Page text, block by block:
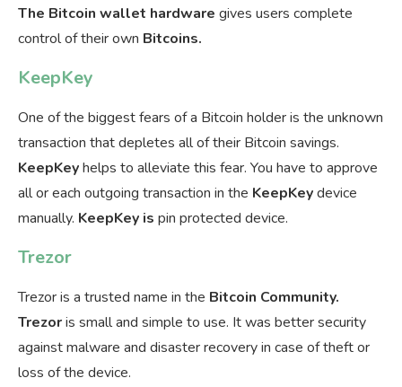
The Bitcoin wallet hardware gives users complete
control of their own Bitcoins.
KeepKey
One of the biggest fears of a Bitcoin holder is the unknown
transaction that depletes all of their Bitcoin savings.
KeepKeyhelps to alleviate this fear. You have to approve
all or each outgoing transaction in the KeepKeydevice
manually. KeepKey is pin protected device.
Trezor
Trezor is a trusted name in the Bitcoin Community.
Trezoris small and simple to use. It was better security
against malware and disaster recovery in case of theft or
loss of the device.